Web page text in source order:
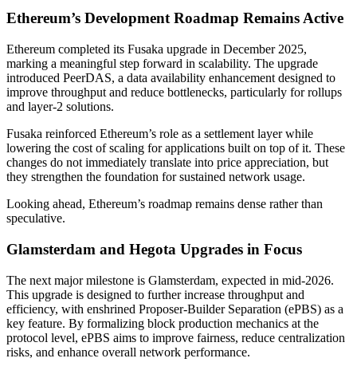
Ethereum’s Development Roadmap Remains Active
Ethereum completed its Fusaka upgrade in December 2025,
marking a meaningful step forward in scalability. The upgrade
introduced PeerDAS, a data availability enhancement designed to
improve throughput and reduce bottlenecks, particularly for rollups
and layer-2 solutions.
Fusaka reinforced Ethereum’s role as a settlement layer while
lowering the cost of scaling for applications built on top of it. These
changes do not immediately translate into price appreciation, but
they strengthen the foundation for sustained network usage.
Looking ahead, Ethereum’s roadmap remains dense rather than
speculative.
Glamsterdam and Hegota Upgrades in Focus
The next major milestone is Glamsterdam, expected in mid-2026.
This upgrade is designed to further increase throughput and
efficiency, with enshrined Proposer-Builder Separation (ePBS) as a
key feature. By formalizing block production mechanics at the
protocol level, ePBS aims to improve fairness, reduce centralization
risks, and enhance overall network performance.